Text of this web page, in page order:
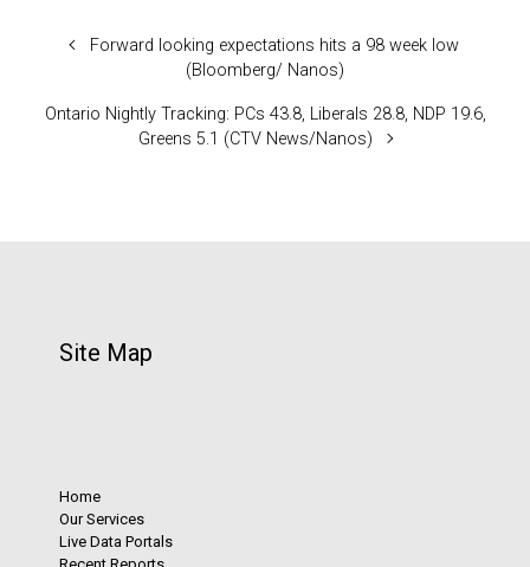
Forward looking expectations hits a 98 week low
(Bloomberg/ Nanos)
Ontario Nightly Tracking: PCs 43.8, Liberals 28.8, NDP 19.6,
Greens 5.1 (CTV News/Nanos)
Site Map
Home
Our Services
Live Data Portals